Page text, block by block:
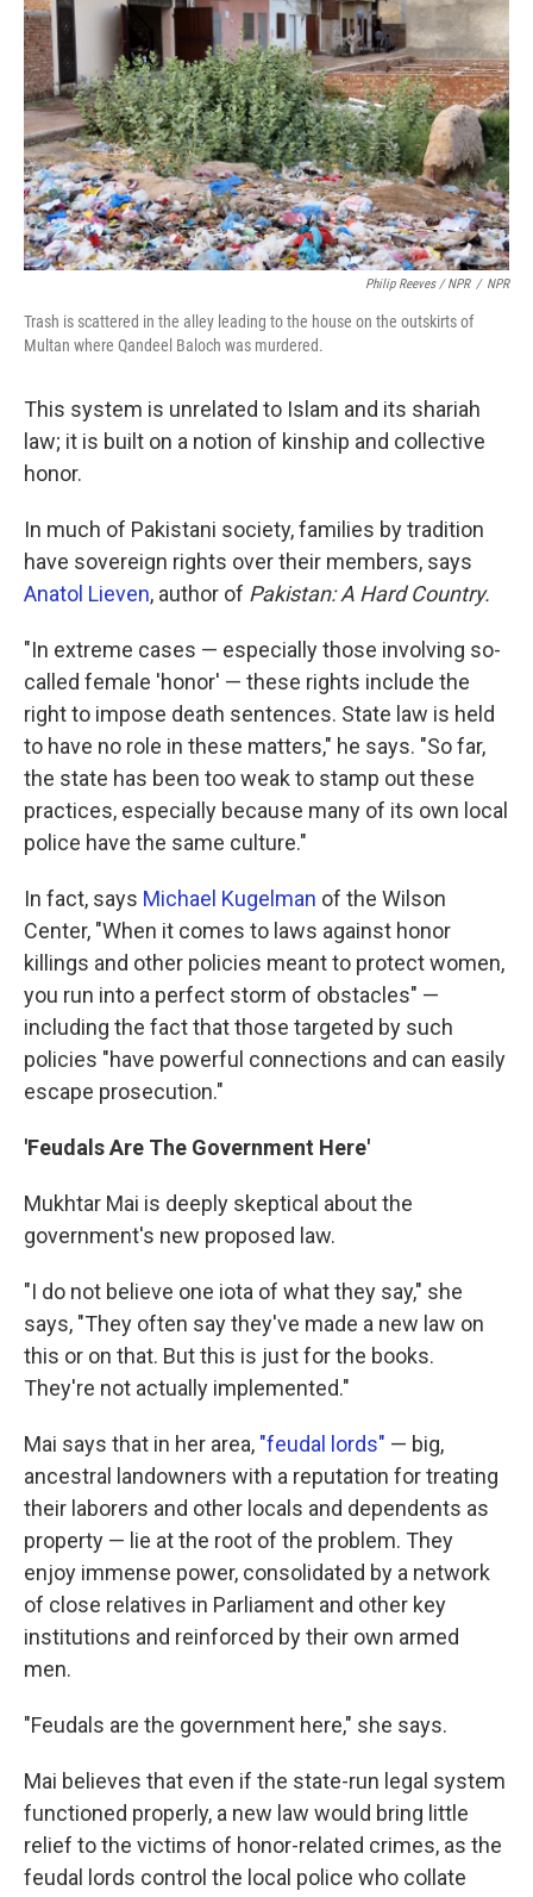
Philip Reeves / NPR / NPR
Trash is scattered in the alley leading to the house on the outskirts of
Multan where Qandeel Baloch was murdered.
This system is unrelated to Islam and its shariah
law; it is built on a notion of kinship and collective
honor.
In much of Pakistani society, families by tradition
have sovereign rights over their members, says
Anatol Lieven, author of Pakistan: A Hard Country.
"In extreme cases — especially those involving so-
called female 'honor' — these rights include the
right to impose death sentences. State law is held
to have no role in these matters," he says. "So far,
the state has been too weak to stamp out these
practices, especially because many of its own local
police have the same culture."
In fact, says Michael Kugelman of the Wilson
Center, "When it comes to laws against honor
killings and other policies meant to protect women,
you run into a perfect storm of obstacles" —
including the fact that those targeted by such
policies "have powerful connections and can easily
escape prosecution."
'Feudals Are The Government Here'
Mukhtar Mai is deeply skeptical about the
government's new proposed law.
"I do not believe one iota of what they say," she
says, "They often say they've made a new law on
this or on that. But this is just for the books.
They're not actually implemented."
Mai says that in her area, "feudal lords" — big,
ancestral landowners with a reputation for treating
their laborers and other locals and dependents as
property — lie at the root of the problem. They
enjoy immense power, consolidated by a network
of close relatives in Parliament and other key
institutions and reinforced by their own armed
men.
"Feudals are the government here," she says.
Mai believes that even if the state-run legal system
functioned properly, a new law would bring little
relief to the victims of honor-related crimes, as the
feudal lords control the local police who collate